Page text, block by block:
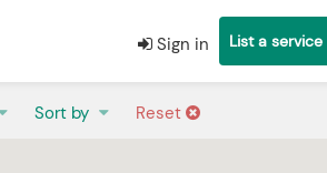
Sign in List a service
Sort by Reset